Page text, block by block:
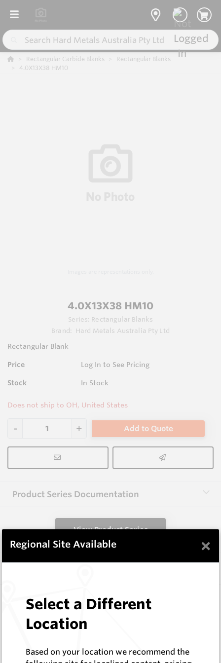
Rectangular Carbide Blanks
Rectangular Blanks
4.0X13X38 HM10
4.0X13X38 HM10
Series: Rectangular Blanks
Brand:
Hard Metals Australia Pty Ltd
Rectangular Blank
Price Log In to See Pricing
Stock In Stock
Does not ship to OH, United States
Add to Quote
Product Series Documentation
View Product Series
3.0X10X38 HM10
Rectangular Blanks
Hard Metals Australia
In Stock
Regional Site Available ×
Select a Different
Location
Based on your location we recommend the